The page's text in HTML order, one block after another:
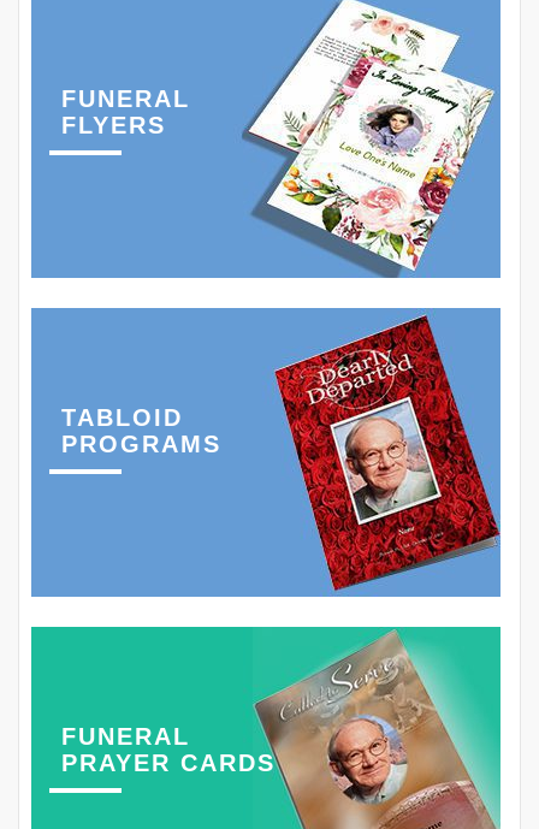
FUNERAL
FLYERS
TABLOID
PROGRAMS
FUNERAL
PRAYER CARDS